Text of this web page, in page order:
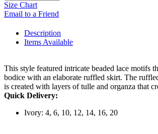
Size Chart
Email to a Friend
Description
Items Available
This style featured intricate beaded lace motifs
bodice with an elaborate ruffled skirt. The
is created with layers of tulle and organza that
Quick Delivery:
Ivory: 4, 6, 10, 12, 14, 16, 20